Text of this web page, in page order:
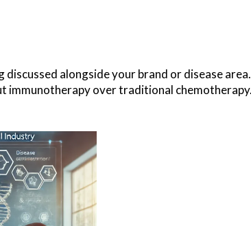
alongside your brand or disease
immunotherapy over traditional